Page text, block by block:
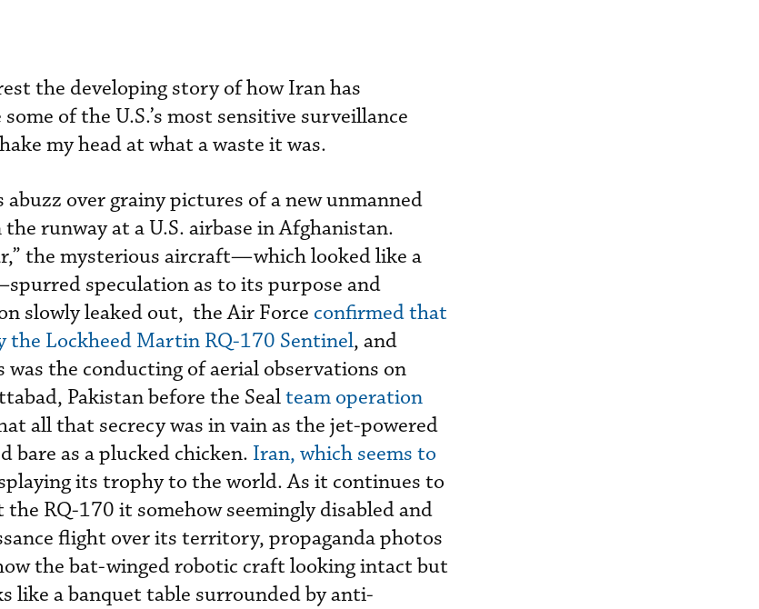
the developing story of how Iran has
of the U.S.’s most sensitive surveillance
my head at what a waste it was.
over grainy pictures of a new unmanned
runway at a U.S. airbase in Afghanistan.
the mysterious aircraft—which looked like a
speculation as to its purpose and
slowly leaked out, the Air Force confirmed that
the Lockheed Martin RQ-170 Sentinel, and
was the conducting of aerial observations on
Pakistan before the Sealteam operation
all that secrecy was in vain as the jet-powered
bare as a plucked chicken. Iran, which seems to
its trophy to the world. As it continues to
RQ-170 it somehow seemingly disabled and
flight over its territory, propaganda photos
the bat-winged robotic craft looking intact but
like a banquet table surrounded by anti-